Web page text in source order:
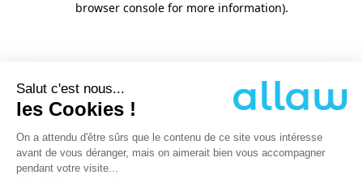
browser console for more information).